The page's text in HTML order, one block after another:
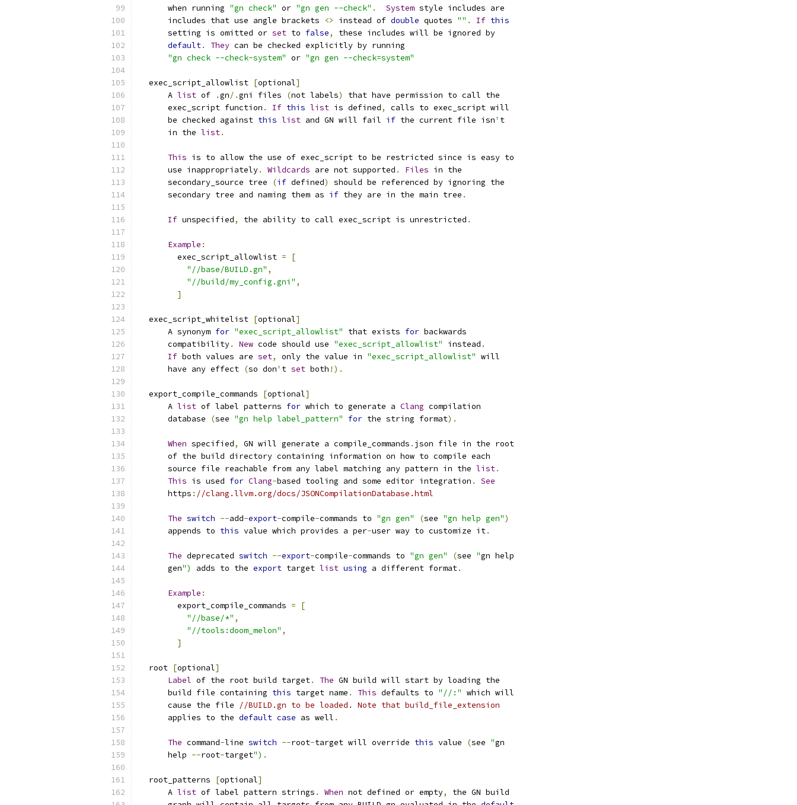
      when running
"gn check" or "gn gen --check" . System style includes are
      includes that use angle brackets
<> instead of double quotes "" . If this
      setting is omitted or
set to false,
these includes will be ignored by
default. They can be checked explicitly by running
"gn check --check-system" or "gn gen --check=system"
  exec_script_allowlist
[optional]
      A
list of .gn/.gni files (not labels)
that have permission to call the
      exec_script function
. If this list is defined,
calls to exec_script will
      be checked against
this list and GN will fail if the current file isn' t
      in the
list.
This is to allow the use of exec_script to be restricted since is easy to
      use inappropriately
. Wildcards are not supported . Files in the
      secondary_source tree
(if defined)
should be referenced by ignoring the
      secondary tree and naming them as
if they are in the main tree .
If unspecified, the ability to call exec_script is unrestricted .
Example :
        exec_script_allowlist
=
[
"//base/BUILD.gn" ,
"//build/my_config.gni" ,
]
  exec_script_whitelist
[optional]
      A synonym
for "exec_script_allowlist" that exists for backwards
      compatibility
. New code should use "exec_script_allowlist" instead .
If both values are set, only the value in "exec_script_allowlist" will
      have any effect
(so don' t set both !).
  export_compile_commands
[optional]
      A
list of label patterns for which to generate a Clang compilation
      database
(see "gn help label_pattern" for the string format).
When specified, GN will generate a compile_commands . json file in the root
      of the build directory containing information on how to compile each
      source file reachable from any label matching any pattern in the
list.
This is used for Clang-based tooling and some editor integration .
See
      https
: //clang.llvm.org/docs/JSONCompilationDatabase.html
The switch --add-export-compile-commands to "gn gen" (see "gn help gen")
      appends to
this value which provides a per-user way to customize it.
The deprecated switch --export-compile-commands to "gn gen" (see "gn help
      gen
") adds to the export target list using a different format.
Example :
        export_compile_commands
=
[
"//base/*" ,
"//tools:doom_melon" ,
]
  root
[optional]
Label of the root build target. The GN build will start by loading the
      build file containing
this target name . This defaults to "//:" which will
      cause the file
//BUILD.gn to be loaded. Note that build_file_extension
      applies to the
default case as well .
The command-line switch --root-target will override this value (see "gn
      help
--root-target") .
  root_patterns
[optional]
      A
list of label pattern strings . When not defined or empty,
the GN build